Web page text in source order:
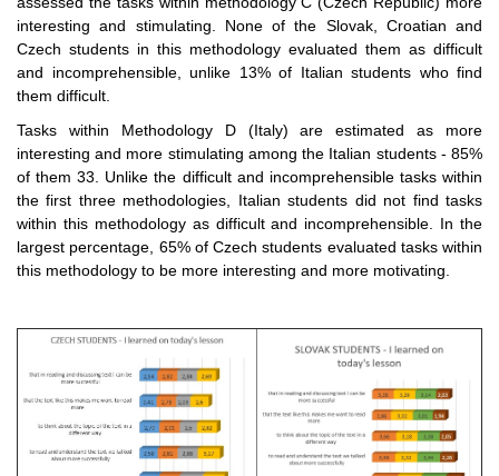
interesting and stimulating. None of the Slovak, Croatian and
Czech students in this methodology evaluated them as difficult
and incomprehensible, unlike 13% of Italian students who find
them difficult.
Tasks within Methodology D (Italy) are estimated as more
interesting and more stimulating among the Italian students - 85%
of them 33. Unlike the difficult and incomprehensible tasks within
the first three methodologies, Italian students did not find tasks
within this methodology as difficult and incomprehensible. In the
largest percentage, 65% of Czech students evaluated tasks within
this methodology to be more interesting and more motivating.